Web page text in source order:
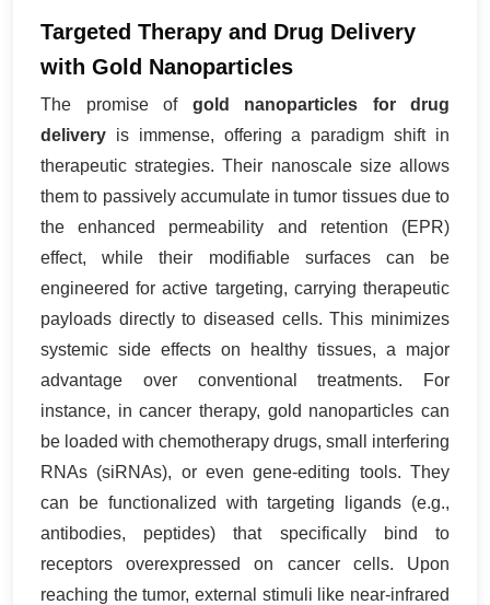
Targeted Therapy and Drug Delivery
with Gold Nanoparticles
The promise of gold nanoparticles for drug
delivery is immense, offering a paradigm shift in
therapeutic strategies. Their nanoscale size allows
them to passively accumulate in tumor tissues due to
the enhanced permeability and retention (EPR)
effect, while their modifiable surfaces can be
engineered for active targeting, carrying therapeutic
payloads directly to diseased cells. This minimizes
systemic side effects on healthy tissues, a major
advantage over conventional treatments. For
instance, in cancer therapy, gold nanoparticles can
be loaded with chemotherapy drugs, small interfering
RNAs (siRNAs), or even gene-editing tools. They
can be functionalized with targeting ligands (e.g.,
antibodies, peptides) that specifically bind to
receptors overexpressed on cancer cells. Upon
reaching the tumor, external stimuli like near-infrared